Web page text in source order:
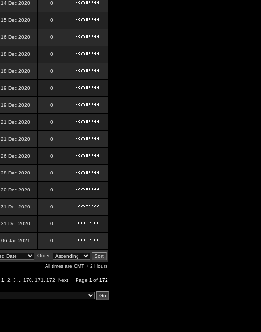
14 Dec 2020 0
15 Dec 2020 0
16 Dec 2020 0
18 Dec 2020 0
18 Dec 2020 0
19 Dec 2020 0
19 Dec 2020 0
21 Dec 2020 0
21 Dec 2020 0
26 Dec 2020 0
28 Dec 2020 0
30 Dec 2020 0
31 Dec 2020 0
31 Dec 2020 0
06 Jan 2021 0
Order:
All times are GMT + 2 Hours
1 2 3 170 171 172 Next Page 1 of 172